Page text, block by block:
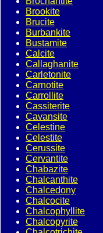
Brookite
Brucite
Burbankite
Bustamite
Calcite
Callaghanite
Carletonite
Carnotite
Carrollite
Cassiterite
Cavansite
Celestine
Celestite
Cerussite
Cervantite
Chabazite
Chalcanthite
Chalcedony
Chalcocite
Chalcophyllite
Chalcopyrite